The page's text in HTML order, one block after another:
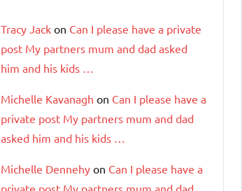
Tracy Jack on Can I please have a private
post My partners mum and dad asked
him and his kids …
Michelle Kavanagh on Can I please have a
private post My partners mum and dad
asked him and his kids …
Michelle Dennehy on Can I please have a
private post My partners mum and dad